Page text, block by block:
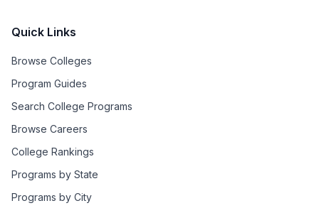
Quick Links
Browse Colleges
Program Guides
Search College Programs
Browse Careers
College Rankings
Programs by State
Programs by City